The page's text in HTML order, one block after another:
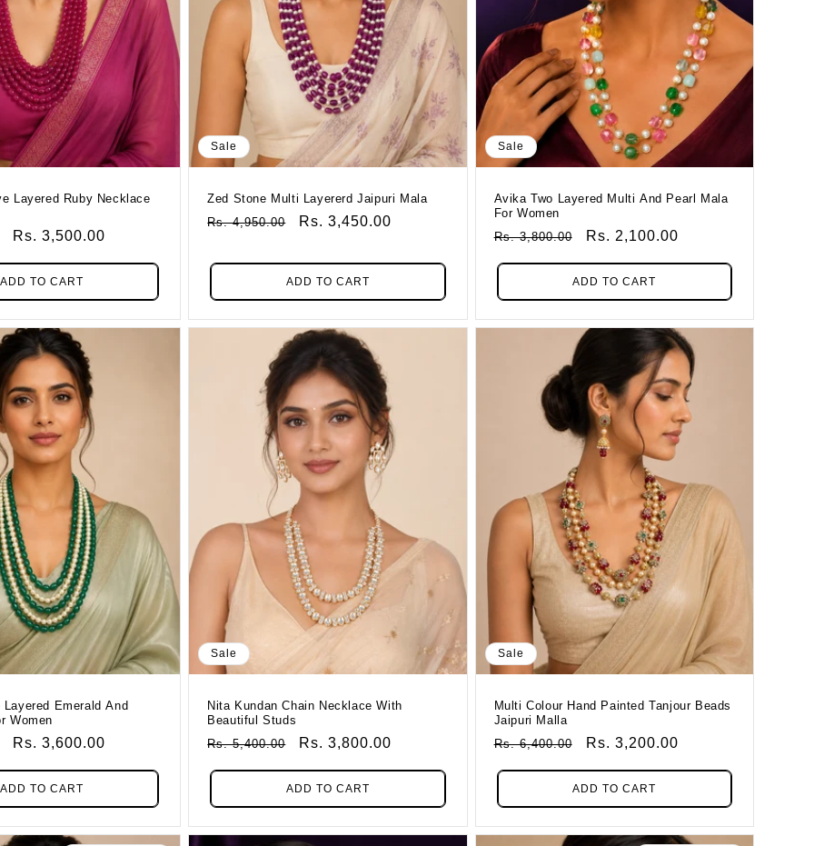
Sale
Rs. 3,500.00
ADD TO CART
Sale
Zed Stone Multi Layererd Jaipuri Mala
Regular
Rs. 4,950.00
Sale
Rs. 3,450.00
ADD TO CART
Sale
Avika Two Layered Multi And Pearl Mala
For Women
Regular
Rs. 3,800.00
Sale
Rs. 2,100.00
ADD TO CART
Layered Emerald And
Women
Sale
Rs. 3,600.00
ADD TO CART
Sale
Nita Kundan Chain Necklace With
Beautiful Studs
Regular
Rs. 5,400.00
Sale
Rs. 3,800.00
ADD TO CART
Sale
Multi Colour Hand Painted Tanjour Beads
Jaipuri Malla
Regular
Rs. 6,400.00
Sale
Rs. 3,200.00
ADD TO CART